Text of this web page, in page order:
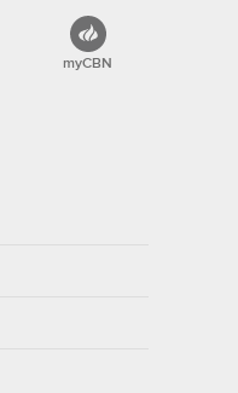
myCBN